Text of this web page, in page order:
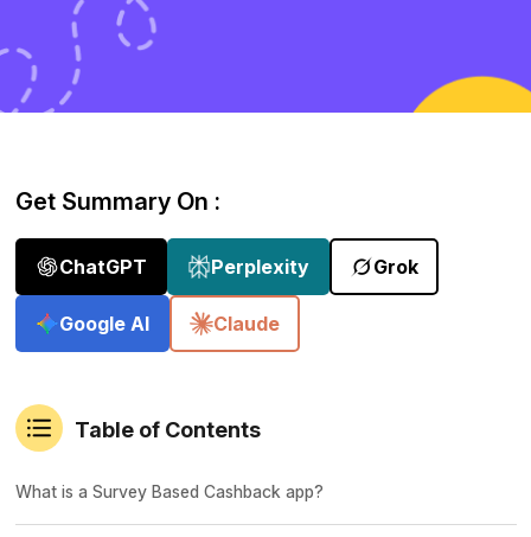
Get Summary On :
ChatGPT Perplexity Grok
Google AI Claude
Table of Contents
What is a Survey Based Cashback app?